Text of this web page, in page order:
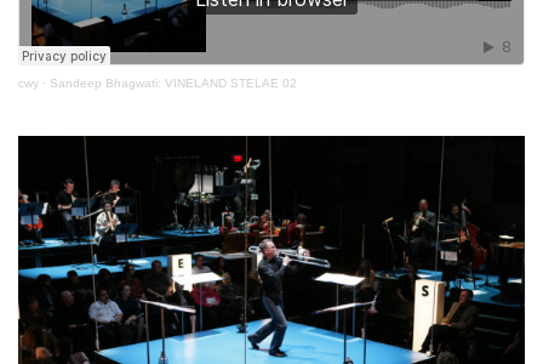
cwy · Sandeep Bhagwati: VINELAND STELAE 02